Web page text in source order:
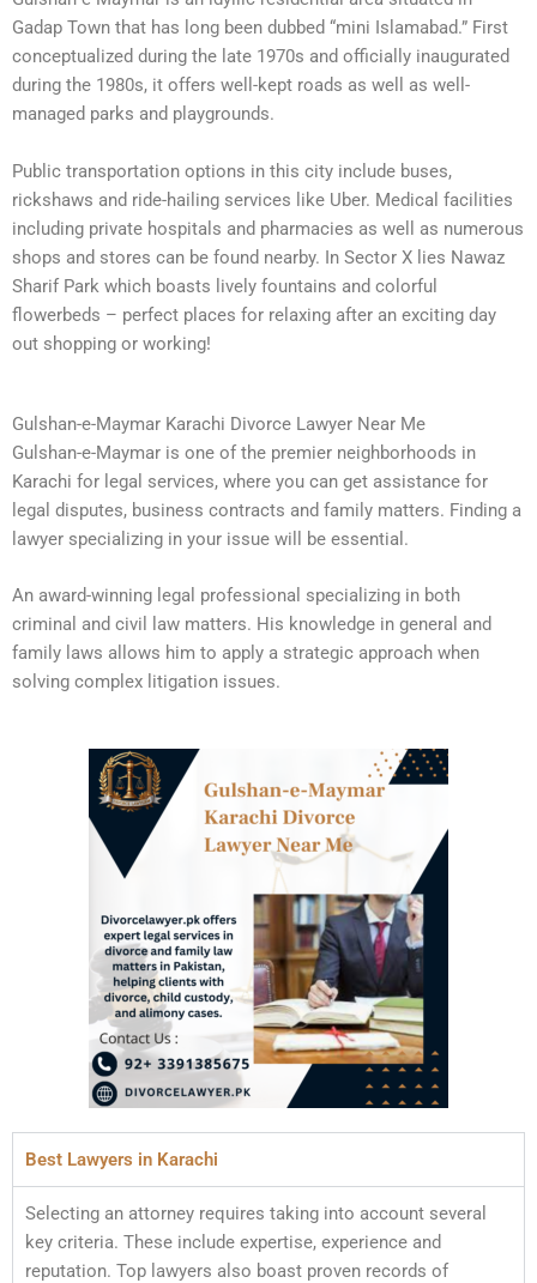
Gadap Town that has long been dubbed “mini Islamabad.” First
conceptualized during the late 1970s and officially inaugurated
during the 1980s, it offers well-kept roads as well as well-
managed parks and playgrounds.
Public transportation options in this city include buses,
rickshaws and ride-hailing services like Uber. Medical facilities
including private hospitals and pharmacies as well as numerous
shops and stores can be found nearby. In Sector X lies Nawaz
Sharif Park which boasts lively fountains and colorful
flowerbeds – perfect places for relaxing after an exciting day
out shopping or working!
Gulshan-e-Maymar Karachi Divorce Lawyer Near Me
Gulshan-e-Maymar is one of the premier neighborhoods in
Karachi for legal services, where you can get assistance for
legal disputes, business contracts and family matters. Finding a
lawyer specializing in your issue will be essential.
An award-winning legal professional specializing in both
criminal and civil law matters. His knowledge in general and
family laws allows him to apply a strategic approach when
solving complex litigation issues.
Best Lawyers in Karachi
Selecting an attorney requires taking into account several
key criteria. These include expertise, experience and
reputation. Top lawyers also boast proven records of